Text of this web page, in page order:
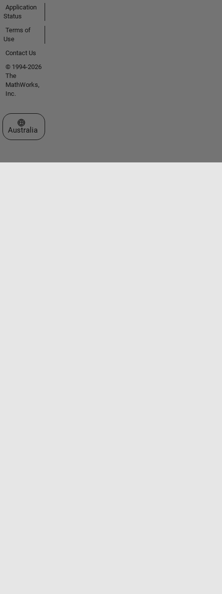
Application
Status
Terms of
Use
Contact Us
© 1994-2026
The
MathWorks,
Inc.
Select a Web Site
Australia